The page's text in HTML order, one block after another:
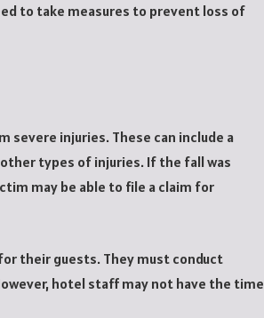
to take measures to prevent loss of
severe injuries. These can include a
types of injuries. If the fall was
may be able to file a claim for
their guests. They must conduct
hotel staff may not have the time